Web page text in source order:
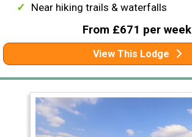
Near hiking trails & waterfalls
From £671 per week
View This Lodge